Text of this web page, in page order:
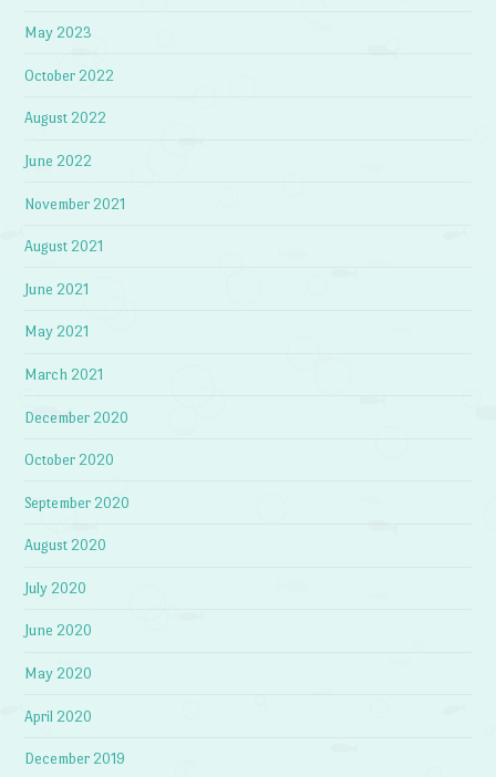
May 2023
October 2022
August 2022
June 2022
November 2021
August 2021
June 2021
May 2021
March 2021
December 2020
October 2020
September 2020
August 2020
July 2020
June 2020
May 2020
April 2020
December 2019